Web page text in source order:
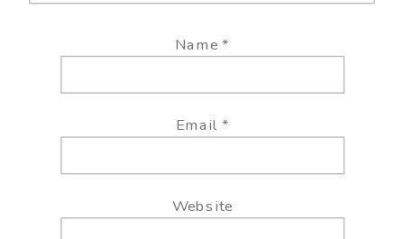
Name*
Email *
Website